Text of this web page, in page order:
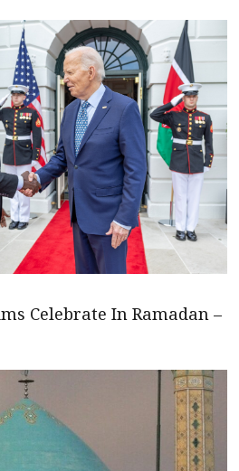
Celebrate In Ramadan –